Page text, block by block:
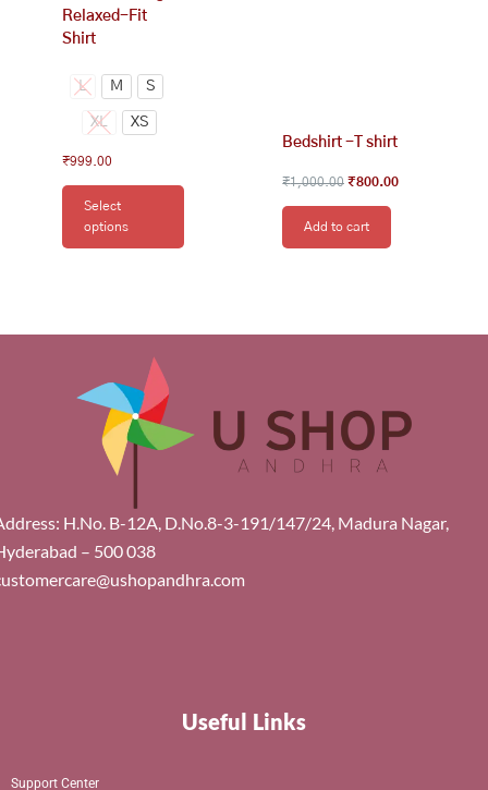
Relaxed-Fit
Shirt
L M S
XL XS
₹999.00
Select
options
page
Bedshirt -T shirt
₹1,000.00 ₹800.00
Add to cart
H.No. B-12A, D.No.8-3-191/147/24, Madura Nagar,
– 500 038
Useful Links
Support Center